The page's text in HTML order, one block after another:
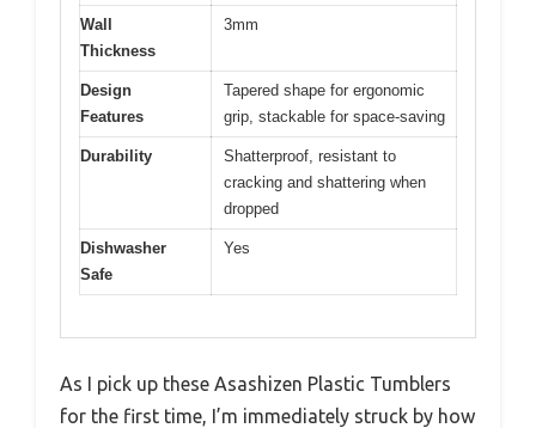
Wall
Thickness
3mm
Design
Features
Tapered shape for ergonomic
grip, stackable for space-saving
Durability
Shatterproof, resistant to
cracking and shattering when
dropped
Dishwasher
Safe
Yes
As I pick up these Asashizen Plastic Tumblers
for the first time, I’m immediately struck by how